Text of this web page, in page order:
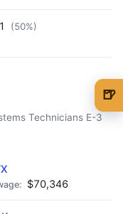
1 (50%)
Technicians E-3
$70,346
🍺
$5